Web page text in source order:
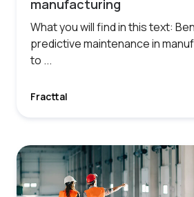
manufacturing
What you will find in this text:
predictive maintenance in
to ...
Fracttal